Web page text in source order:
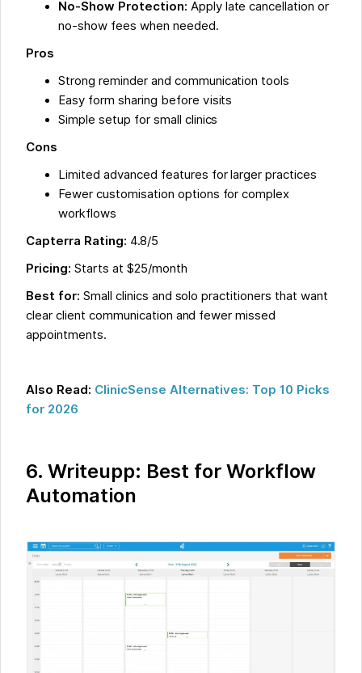
No-Show Protection: Apply late cancellation or
no-show fees when needed.
Pros
Strong reminder and communication tools
Easy form sharing before visits
Simple setup for small clinics
Cons
Limited advanced features for larger practices
Fewer customisation options for complex
workflows
Capterra Rating: 4.8/5
Pricing: Starts at $25/month
Best for: Small clinics and solo practitioners that want
clear client communication and fewer missed
appointments.
Also Read: ClinicSense Alternatives: Top 10 Picks
for 2026
6. Writeupp: Best for Workflow
Automation